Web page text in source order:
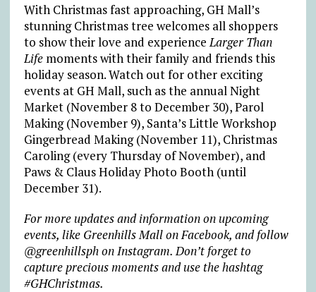
With Christmas fast approaching, GH Mall’s
stunning Christmas tree welcomes all shoppers
to show their love and experienceLarger Than
Lifemoments with their family and friends this
holiday season. Watch out for other exciting
events at GH Mall, such as the annual Night
Market (November 8 to December 30), Parol
Making (November 9), Santa’s Little Workshop
Gingerbread Making (November 11), Christmas
Caroling (every Thursday of November), and
Paws & Claus Holiday Photo Booth (until
December 31).
For more updates and information on upcoming
events, likeGreenhills Mall onFacebook, and follow
@greenhillsphon Instagram. Don’t forget to
capture precious moments and use the hashtag
#GHChristmas.